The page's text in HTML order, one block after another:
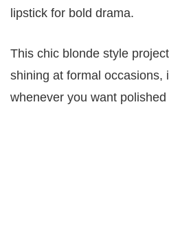
lipstick for bold drama.
This chic blonde style
shining at formal occasions,
whenever you want